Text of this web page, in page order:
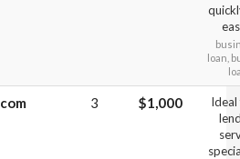
loan,
3 $1,000